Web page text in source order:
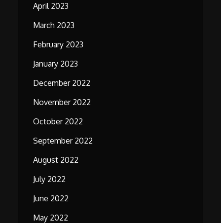
April 2023
March 2023
February 2023
January 2023
December 2022
November 2022
October 2022
September 2022
August 2022
July 2022
June 2022
May 2022